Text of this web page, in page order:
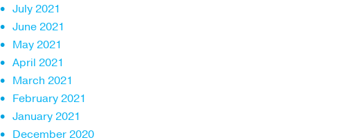
July 2021
June 2021
May 2021
April 2021
March 2021
February 2021
January 2021
December 2020